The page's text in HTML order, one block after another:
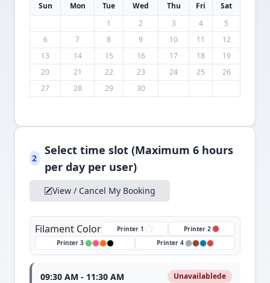
Sun Mon Tue Wed Thu Fri
Sat
1
2 3 4
5
6
7 8 9 10 11
12
13
14 15 16 17 18
19
20
21 22 23 24 25
26
27
28 29 30
2
Select time slot (Maximum 6 hours
per day per user)
View / Cancel My Booking
Filament Color Printer 1
Printer 2
Printer 3
Printer 4
09:30 AM - 11:30 AM Unavailablede